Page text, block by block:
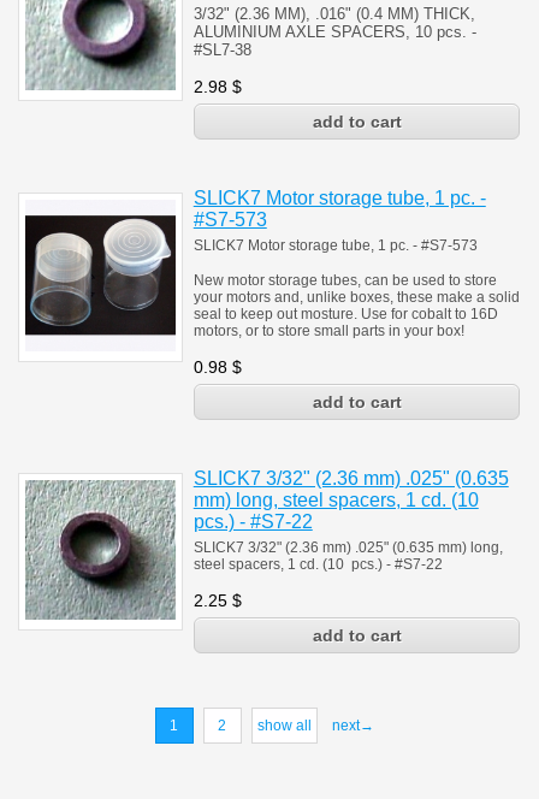
3/32" (2.36 MM), .016" (0.4 MM) THICK,
ALUMINIUM AXLE SPACERS, 10 pcs. -
#SL7-38
2.98 $
SLICK7 Motor storage tube, 1 pc. -
#S7-573
SLICK7 Motor storage tube, 1 pc. - #S7-573
New motor storage tubes, can be used to store
your motors and, unlike boxes, these make a solid
seal to keep out mosture. Use for cobalt to 16D
motors, or to store small parts in your box!
0.98 $
SLICK7 3/32" (2.36 mm) .025" (0.635
mm) long, steel spacers, 1 cd. (10
pcs.) - #S7-22
SLICK7 3/32" (2.36 mm) .025" (0.635 mm) long,
steel spacers, 1 cd. (10 pcs.) - #S7-22
2.25 $
1 2 show all next→